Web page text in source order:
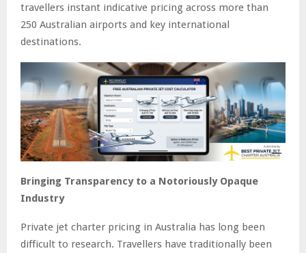
travellers instant indicative pricing across more than
250 Australian airports and key international
destinations.
Bringing Transparency to a Notoriously Opaque
Industry
Private jet charter pricing in Australia has long been
difficult to research. Travellers have traditionally been